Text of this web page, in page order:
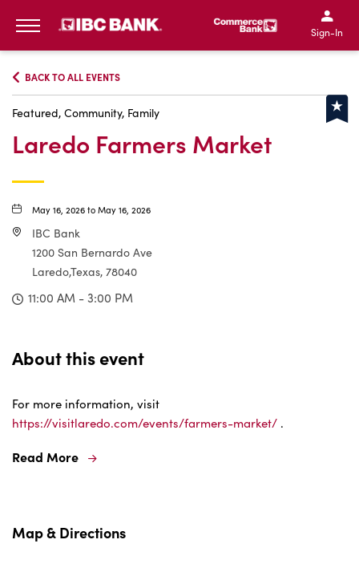
IBC Bank,1200 San
IBC Bank,1200 San
IBC
IBC
Sign-In
BACK TO ALL EVENTS
Featured, Community, Family
Laredo Farmers Market
May 16, 2026 to May 16, 2026
IBC Bank
1200 San Bernardo Ave
Laredo,Texas, 78040
11:00 AM - 3:00 PM
About this event
For more information, visit
https://visitlaredo.com/events/farmers-market/ .
Read More
Map & Directions